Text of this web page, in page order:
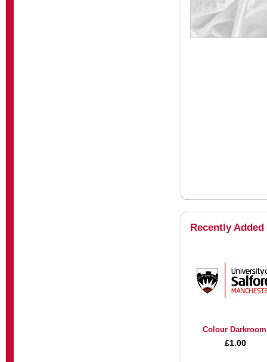
Recently Added
Colour Darkroom
£1.00